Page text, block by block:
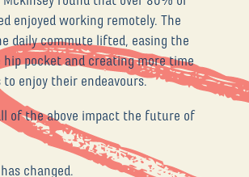
enjoyed working remotely. The
daily commute lifted, easing the
hip pocket and creating more time
enjoy their endeavours.
of the above impact the future of
changed.